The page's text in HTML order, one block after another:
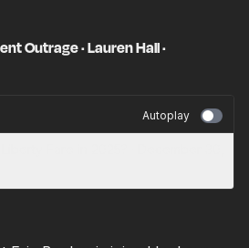
Outrage · Lauren Hall ·
Autoplay